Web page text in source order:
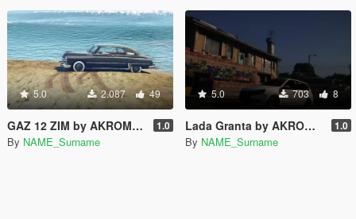
5.0 2.087 49
GAZ 12 ZIM by AKROM Add-ON 1.0
By NAME_Surname
5.0 703 8
Lada Granta by AKROM Add-ON 1.0
By NAME_Surname